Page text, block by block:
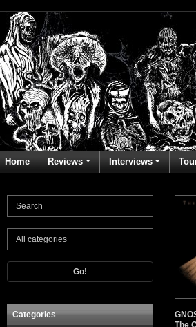
Home Reviews Interviews
Go!
Categories
The